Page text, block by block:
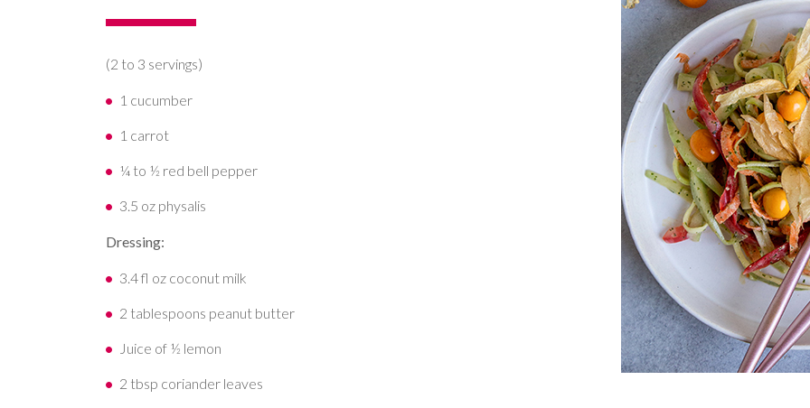
(2 to 3 servings)
1 cucumber
1 carrot
¼ to ½ red bell pepper
3.5 oz physalis
Dressing:
3.4 fl oz coconut milk
2 tablespoons peanut butter
Juice of ½ lemon
2 tbsp coriander leaves